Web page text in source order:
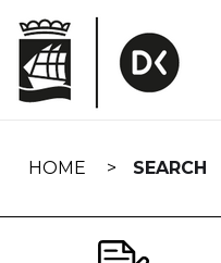
navigation
HOME SEARCH